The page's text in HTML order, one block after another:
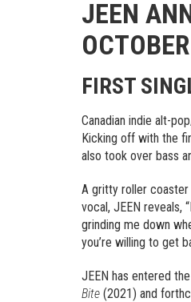
JEEN
FIRST
Canadian indie alt-
Kicking off with the
also took over bass
A gritty roller coaster
vocal, JEEN reveals,
grinding me down
you’re willing to get
JEEN has entered
Bite (2021) and